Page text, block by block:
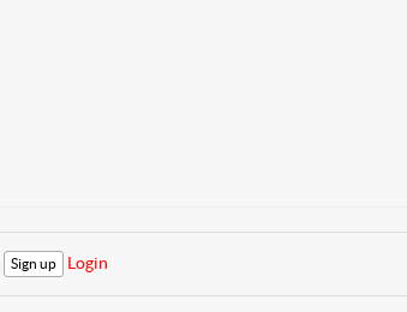
Sign up Login